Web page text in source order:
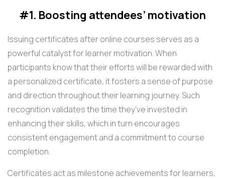
#1. Boosting attendees’ motivation
Issuing certificates after online courses serves as a
powerful catalyst for learner motivation. When
participants know that their efforts will be rewarded with
a personalized certificate, it fosters a sense of purpose
and direction throughout their learning journey. Such
recognition validates the time they've invested in
enhancing their skills, which in turn encourages
consistent engagement and a commitment to course
completion.
Certificates act as milestone achievements for learners,